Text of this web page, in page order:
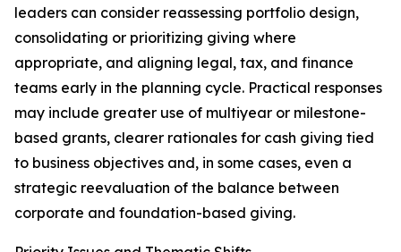
leaders can consider reassessing portfolio design,
consolidating or prioritizing giving where
appropriate, and aligning legal, tax, and finance
teams early in the planning cycle. Practical responses
may include greater use of multiyear or milestone-
based grants, clearer rationales for cash giving tied
to business objectives and, in some cases, even a
strategic reevaluation of the balance between
corporate and foundation-based giving.